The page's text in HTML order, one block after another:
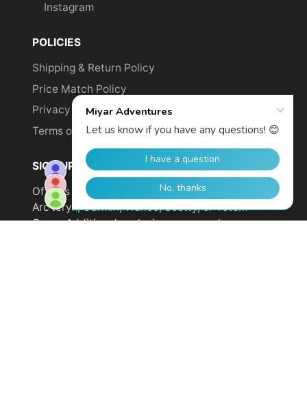
Instagram
POLICIES
Shipping & Return Policy
Price Match Policy
Privacy Policy
Terms of Service
SIGN UP TO GET YOUR DISCOUNT!
Offer is not valid on sale items or products from
Arc'teryx, Garmin, Wahoo, Scotty, or Totem
Cams. Additional exclusions may apply.